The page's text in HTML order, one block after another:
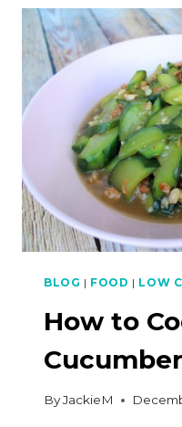
STYLE
CARB)
BLOG | FOOD | LOW
How to
ByJackieM